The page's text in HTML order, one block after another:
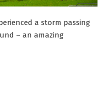
a storm passing
– an amazing